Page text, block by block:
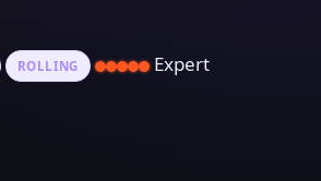
ROLLING Expert